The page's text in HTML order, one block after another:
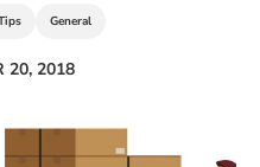
General
20, 2018